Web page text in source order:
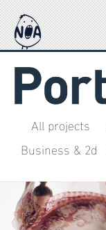
All projects
Business & 2d